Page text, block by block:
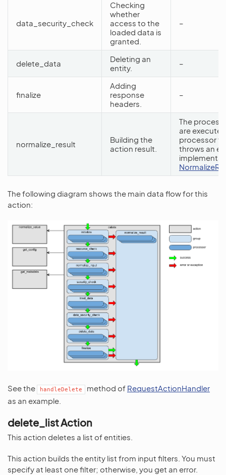
data_security_check
Checking
whether
access to the
loaded data is
granted.
–
delete_data
Deleting an
entity.
–
finalize
Adding
response
headers.
–
normalize_result
Building the
action result.
The
are
processor
throws an
The following diagram shows the main data flow for this
action:
See the handleDelete method of RequestActionHandler
as an example.
delete_list Action
This action deletes a list of entities.
This action builds the entity list from input filters. You must
specify at least one filter; otherwise, you get an error.